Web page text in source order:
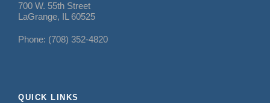
700 W. 55th Street
LaGrange, IL 60525
Phone: (708) 352-4820
QUICK LINKS